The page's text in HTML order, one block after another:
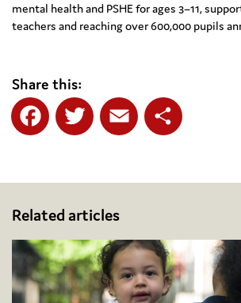
mental health and PSHE for ages 3–11,
teachers and reaching over 600,000 pupils
Share this:
Related articles